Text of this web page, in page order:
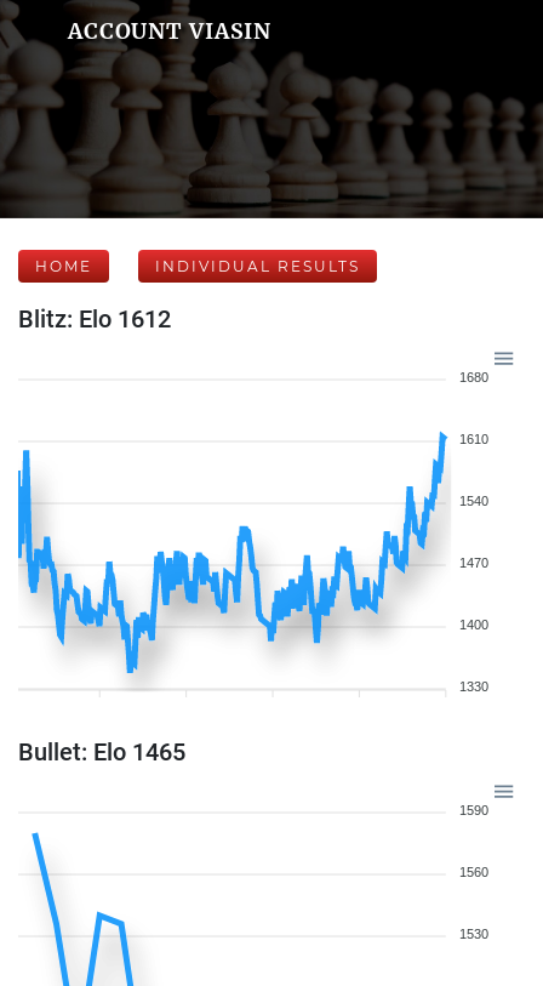
ACCOUNT VIASIN
HOME INDIVIDUAL RESULTS
Blitz: Elo 1612
1680
1610
1540
1470
1400
1330
Bullet: Elo 1465
1590
1560
1530